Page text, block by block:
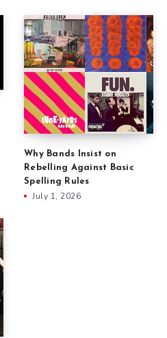
Why Bands Insist on
Rebelling Against Basic
Spelling Rules
July 1, 2026